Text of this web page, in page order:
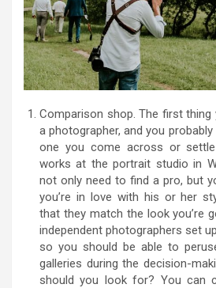
Comparison shop. The first
a photographer, and you
one you come across or
works at the portrait studio in
not only need to find a pro, but
you’re in love with his or her
that they match the look you’re
independent photographers set
so you should be able to
galleries during the decision-
should you look for? You can